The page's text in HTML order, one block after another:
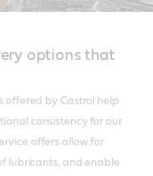
options that
offered by Castrol help
consistency for our
offers allow for
lubricants, and enable